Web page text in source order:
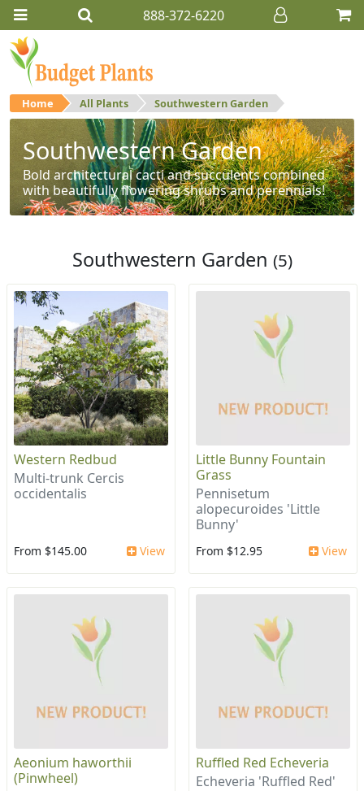
888-372-6220
Home All Plants Southwestern Garden
Southwestern Garden
Bold architectural cacti and succulents combined
with beautifully flowering shrubs and perennials!
Southwestern Garden (5)
Western Redbud
Multi-trunk Cercis
occidentalis
From $145.00 View
Little Bunny Fountain
Grass
Pennisetum
alopecuroides 'Little
Bunny'
From $12.95 View
Aeonium haworthii
(Pinwheel)
Ruffled Red Echeveria
Echeveria 'Ruffled Red'